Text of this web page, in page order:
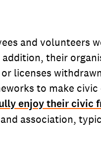
and volunteers
their
licenses
to make
enjoy their civic
association,